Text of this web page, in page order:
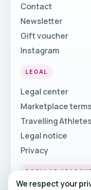
Contact
Newsletter
Gift voucher
Instagram
LEGAL
Legal center
Marketplace
Travelling
Legal notice
Privacy
POPULAR
We respect your